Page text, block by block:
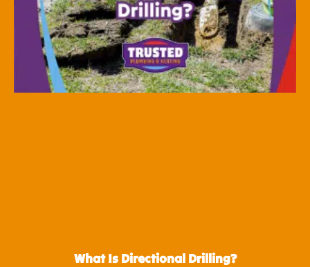
What Is Directional Drilling?